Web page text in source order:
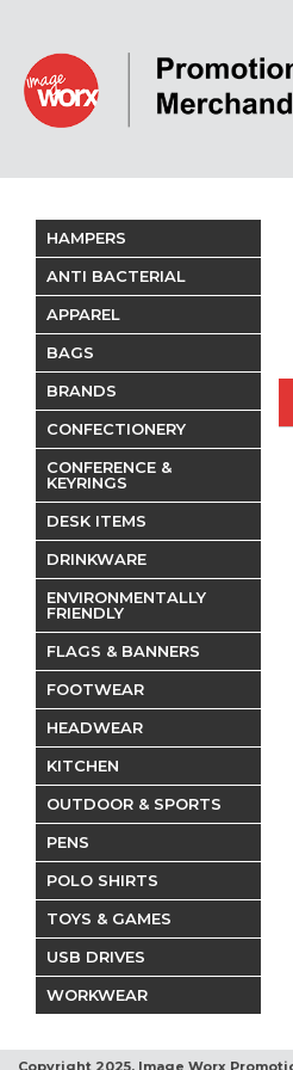
HAMPERS
ANTI BACTERIAL
APPAREL
BAGS
BRANDS
CONFECTIONERY
CONFERENCE &
KEYRINGS
DESK ITEMS
DRINKWARE
ENVIRONMENTALLY
FRIENDLY
FLAGS & BANNERS
FOOTWEAR
HEADWEAR
KITCHEN
OUTDOOR & SPORTS
PENS
POLO SHIRTS
TOYS & GAMES
USB DRIVES
WORKWEAR
Copyright 2025, Image Worx